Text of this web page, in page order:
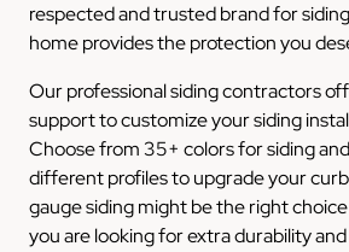
respected and trusted brand for
home provides the protection you
Our professional siding contractors
support to customize your siding
Choose from 35+ colors for siding
different profiles to upgrade your
gauge siding might be the right
you are looking for extra durability